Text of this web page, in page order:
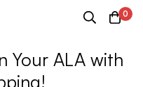
0
Your ALA with